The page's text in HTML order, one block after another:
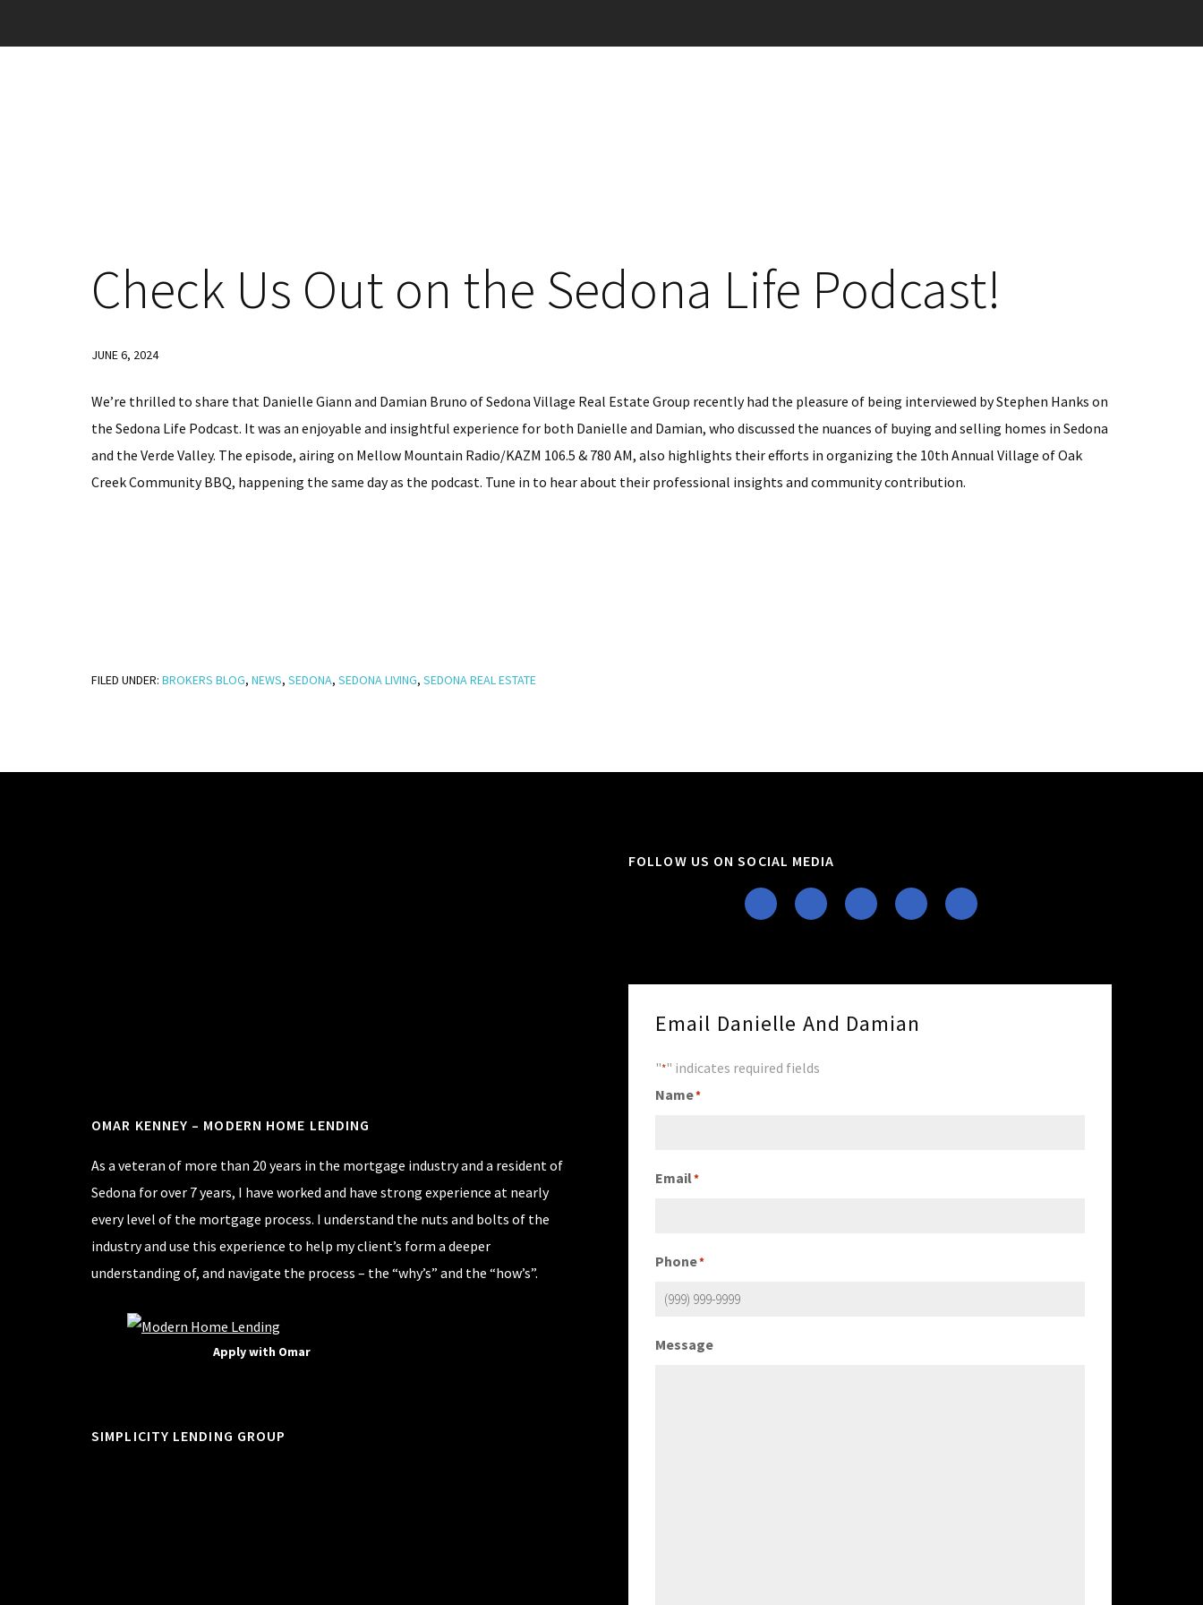
Check Us Out on the Sedona Life Podcast!
JUNE 6, 2024
We’re thrilled to share that Danielle Giann and Damian Bruno of Sedona Village Real Estate Group recently had the pleasure of being interviewed by Stephen Hanks on
the Sedona Life Podcast. It was an enjoyable and insightful experience for both Danielle and Damian, who discussed the nuances of buying and selling homes in Sedona
and the Verde Valley. The episode, airing on Mellow Mountain Radio/KAZM 106.5 & 780 AM, also highlights their efforts in organizing the 10th Annual Village of Oak
Creek Community BBQ, happening the same day as the podcast. Tune in to hear about their professional insights and community contribution.
FILED UNDER: BROKERS BLOG, NEWS, SEDONA, SEDONA LIVING, SEDONA REAL ESTATE
OMAR KENNEY – MODERN HOME LENDING
As a veteran of more than 20 years in the mortgage industry and a resident of
Sedona for over 7 years, I have worked and have strong experience at nearly
every level of the mortgage process. I understand the nuts and bolts of the
industry and use this experience to help my client’s form a deeper
understanding of, and navigate the process – the “why’s” and the “how’s”.
Apply with Omar
SIMPLICITY LENDING GROUP
FOLLOW US ON SOCIAL MEDIA
Email Danielle And Damian
"*" indicates required fields
Name*
Email*
Phone*
Message